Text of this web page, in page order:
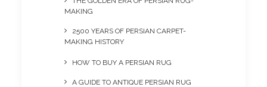
MAKING
2500 YEARS OF PERSIAN CARPET-
MAKING HISTORY
HOW TO BUY A PERSIAN RUG
A GUIDE TO ANTIQUE PERSIAN RUG